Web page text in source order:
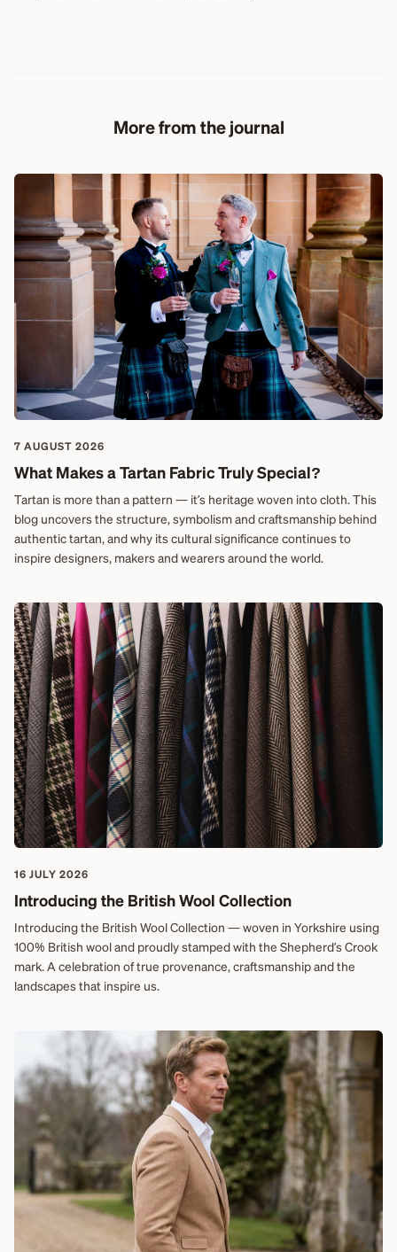
More from the journal
7 AUGUST 2026
What Makes a Tartan Fabric Truly Special?
Tartan is more than a pattern — it’s heritage woven into cloth. This
blog uncovers the structure, symbolism and craftsmanship behind
authentic tartan, and why its cultural significance continues to
inspire designers, makers and wearers around the world.
16 JULY 2026
Introducing the British Wool Collection
Introducing the British Wool Collection — woven in Yorkshire using
100% British wool and proudly stamped with the Shepherd’s Crook
mark. A celebration of true provenance, craftsmanship and the
landscapes that inspire us.